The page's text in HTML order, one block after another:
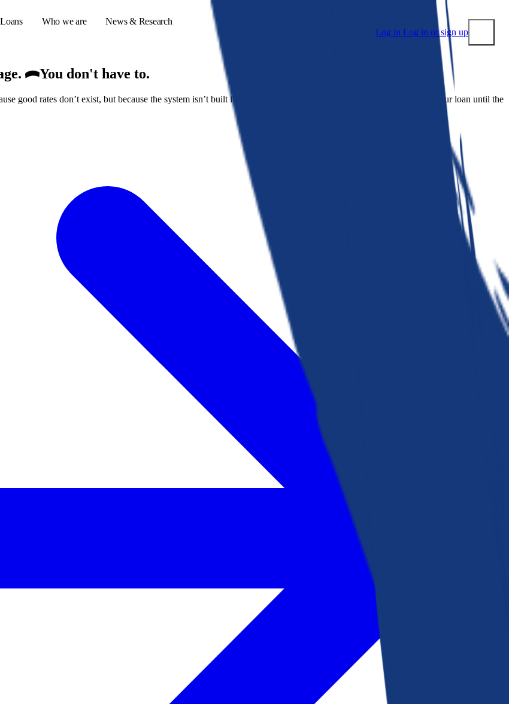
Loans Who we are
News & Research
Log in Log in or sign up
You don't have to.
good rates don’t exist, but because the system isn’t built for people. Bankrate is. We make lenders compete for your loan until the